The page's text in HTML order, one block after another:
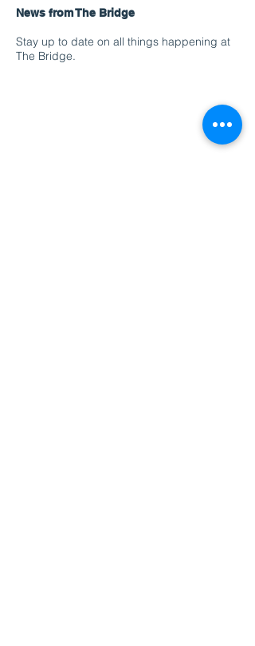
News from The Bridge
Stay up to date on all things happening at
The Bridge.